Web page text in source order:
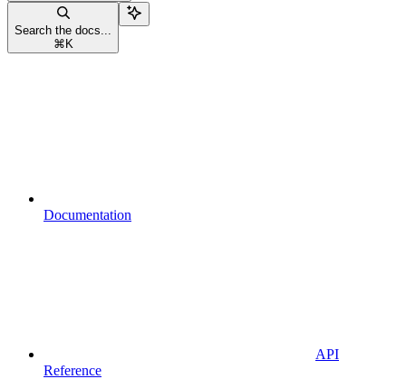
Search the docs...
⌘ K
Documentation
API
Reference